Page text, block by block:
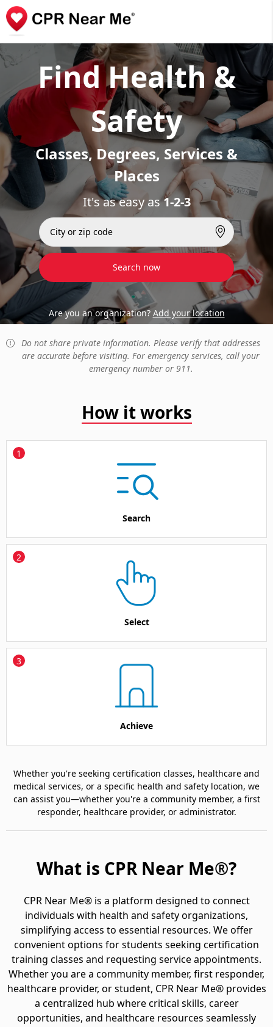
Find Health &
Safety
Classes, Degrees, Services &
Places
It's as easy as1-2-3
Search now
Are you an organization? Add your location
Do not share private information. Please verify that addresses
are accurate before visiting. For emergency services, call your
emergency number or 911.
How it works
1
Search
2
Select
3
Achieve
Whether you're seeking certification classes, healthcare and
medical services, or a specific health and safety location, we
can assist you—whether you're a community member, a first
responder, healthcare provider, or administrator.
What is CPR Near Me®?
CPR Near Me® is a platform designed to connect
individuals with health and safety organizations,
simplifying access to essential resources. We offer
convenient options for students seeking certification
training classes and requesting service appointments.
Whether you are a community member, first responder,
healthcare provider, or student, CPR Near Me® provides
a centralized hub where critical skills, career
opportunities, and healthcare resources seamlessly